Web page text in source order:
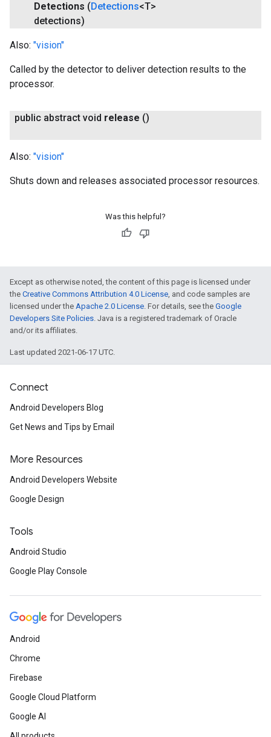
Detections (Detections<T>
detections)
Also: "vision"
Called by the detector to deliver detection results to the
processor.
public abstract void release ()
Also: "vision"
Shuts down and releases associated processor resources.
Was this helpful?
Except as otherwise noted, the content of this page is licensed under
the Creative Commons Attribution 4.0 License, and code samples are
licensed under the Apache 2.0 License. For details, see the Google
Developers Site Policies. Java is a registered trademark of Oracle
and/or its affiliates.
Last updated 2021-06-17 UTC.
Connect
Android Developers Blog
Get News and Tips by Email
More Resources
Android Developers Website
Google Design
Tools
Android Studio
Google Play Console
Android
Chrome
Firebase
Google Cloud Platform
Google AI